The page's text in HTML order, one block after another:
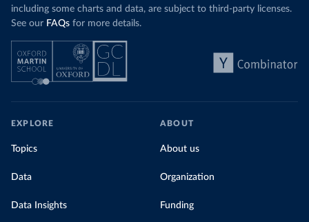
including some charts and data, are subject to third-party licenses.
See our FAQs for more details.
EXPLORE
Topics
Data
Data Insights
ABOUT
About us
Organization
Funding